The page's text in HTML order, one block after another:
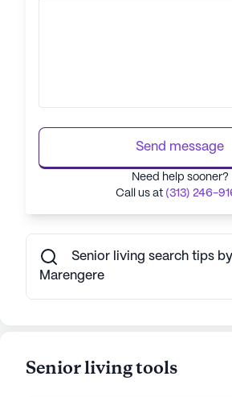
Send message
Need help sooner?
Call us at (313) 246-
Senior living search tips
Marengere
Senior living tools